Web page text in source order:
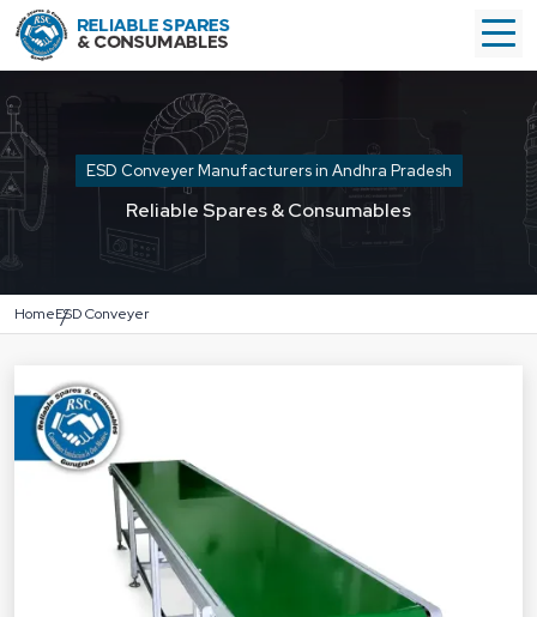
ESD Conveyer Manufacturers in Andhra Pradesh
Reliable Spares & Consumables
HomeESD Conveyer